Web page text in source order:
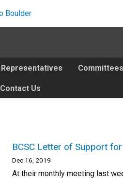
Representatives Committees
Contact Us
BCSC Letter of Support
Dec 16, 2019
At their monthly meeting last